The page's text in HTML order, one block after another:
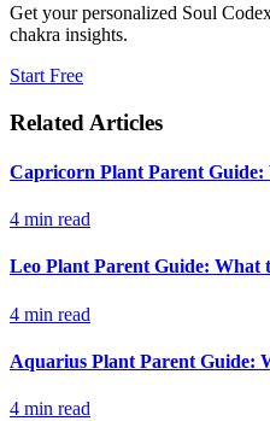
Get your personalized Soul
chakra insights.
Start Free
Related Articles
Capricorn Plant Parent Guide:
4 min read
Leo Plant Parent Guide: What
4 min read
Aquarius Plant Parent Guide:
4 min read